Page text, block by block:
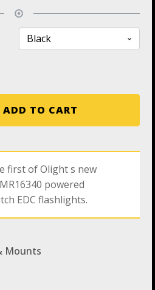
first of Olight s new
powered
EDC flashlights.
Mounts
ADD TO CART